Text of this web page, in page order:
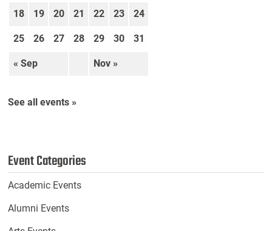
« Sep Nov »
18 19 20 21 22 23 24
25 26 27 28 29 30 31
See all events »
Event Categories
Academic Events
Alumni Events